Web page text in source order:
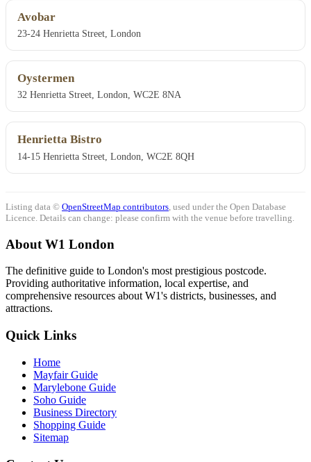
Avobar
23-24 Henrietta Street, London
Oystermen
32 Henrietta Street, London, WC2E 8NA
Henrietta Bistro
14-15 Henrietta Street, London, WC2E 8QH
Listing data © OpenStreetMap contributors , used under the Open Database
Licence. Details can change: please confirm with the venue before travelling.
About W1 London
The definitive guide to London's most prestigious postcode.
Providing authoritative information, local expertise, and
comprehensive resources about W1's districts, businesses, and
attractions.
Quick Links
Home
Mayfair Guide
Marylebone Guide
Soho Guide
Business Directory
Shopping Guide
Sitemap